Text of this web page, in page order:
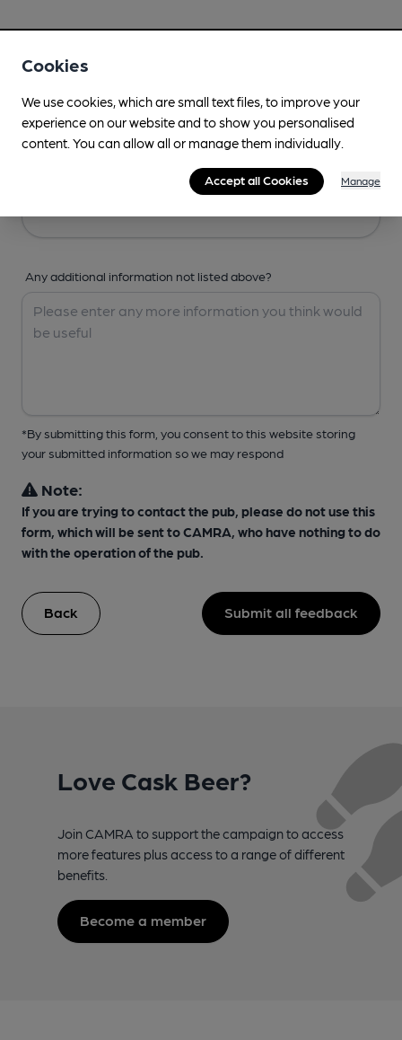
Any additional information not listed above?
*By submitting this form, you consent to this website storing
your submitted information so we may respond
Note:
If you are trying to contact the pub, please do not use this
form, which will be sent to CAMRA, who have nothing to do
with the operation of the pub.
Back Submit all feedback
Love Cask Beer?
Join CAMRA to support the campaign to access
more features plus access to a range of different
benefits.
Become a member
Cookies
We use cookies, which are small text files, to improve your
experience on our website and to show you personalised
content. You can allow all or manage them individually.
Accept all Cookies Manage